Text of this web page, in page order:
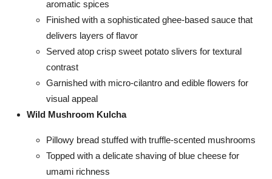
aromatic spices
Finished with a sophisticated ghee-based sauce that
delivers layers of flavor
Served atop crisp sweet potato slivers for textural
contrast
Garnished with micro-cilantro and edible flowers for
visual appeal
Wild Mushroom Kulcha
Pillowy bread stuffed with truffle-scented mushrooms
Topped with a delicate shaving of blue cheese for
umami richness